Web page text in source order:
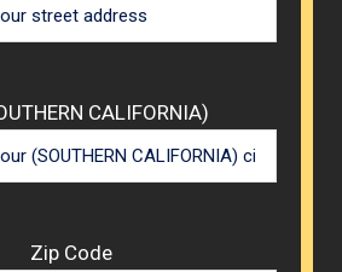
CALIFORNIA)
Zip Code